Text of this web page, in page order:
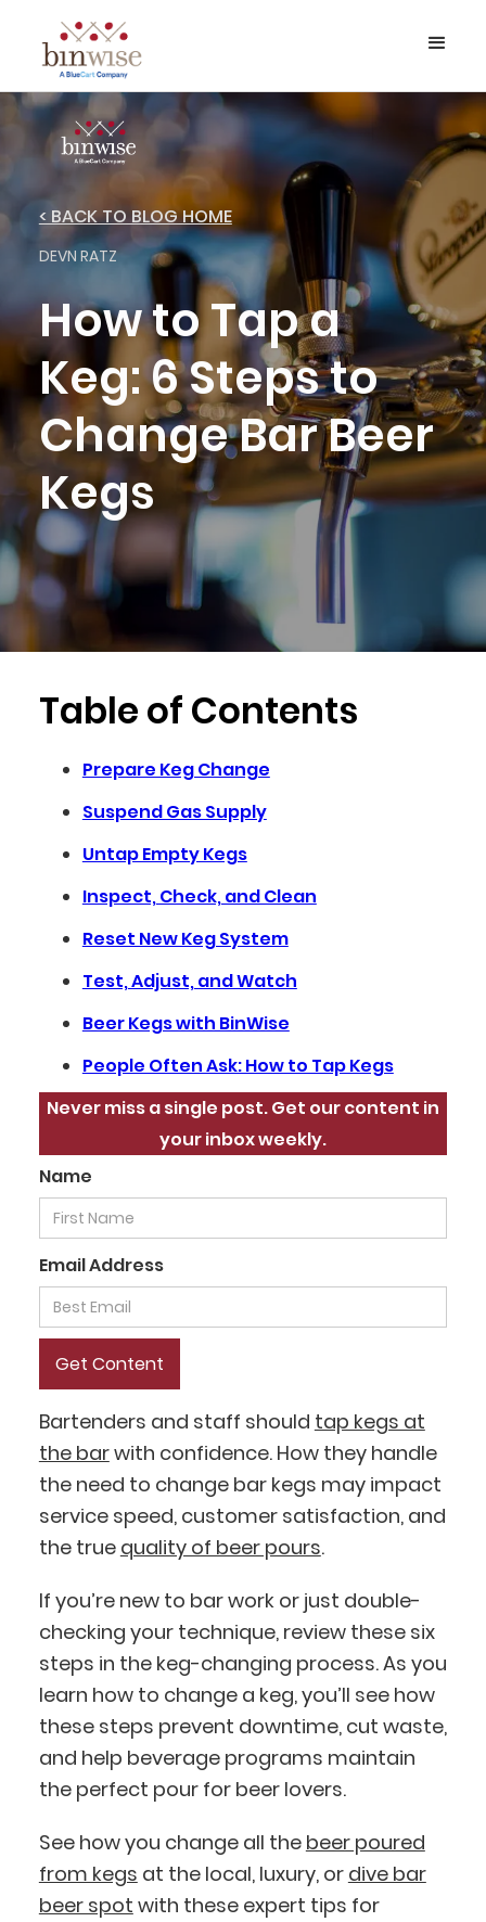
< BACK TO BLOG HOME
DEVN RATZ
How to Tap a
Keg: 6 Steps to
Change Bar Beer
Kegs
Table of Contents
Prepare Keg Change
Suspend Gas Supply
Untap Empty Kegs
Inspect, Check, and Clean
Reset New Keg System
Test, Adjust, and Watch
Beer Kegs with BinWise
People Often Ask: How to Tap Kegs
Never miss a single post. Get our content in
your inbox weekly.
Name
Email Address
Bartenders and staff should tap kegs at
the barwith confidence. How they handle
the need to change bar kegs may impact
service speed, customer satisfaction, and
the true quality of beer pours.
If you’re new to bar work or just double-
checking your technique, review these six
steps in the keg-changing process. As you
learn how to change a keg, you’ll see how
these steps prevent downtime, cut waste,
and help beverage programs maintain
the perfect pour for beer lovers.
See how you change all the beer poured
from kegs at the local, luxury, or dive bar
beer spot with these expert tips for